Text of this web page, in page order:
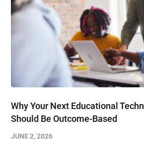
Why Your Next Educational
Should Be Outcome-Based
JUNE 2, 2026